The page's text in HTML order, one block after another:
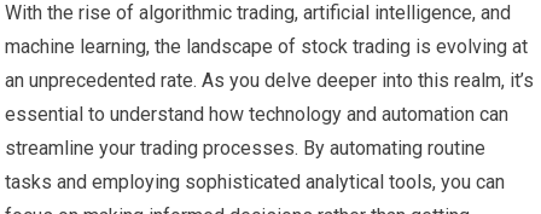
With the rise of algorithmic trading, artificial intelligence, and
machine learning, the landscape of stock trading is evolving at
an unprecedented rate. As you delve deeper into this realm, it’s
essential to understand how technology and automation can
streamline your trading processes. By automating routine
tasks and employing sophisticated analytical tools, you can